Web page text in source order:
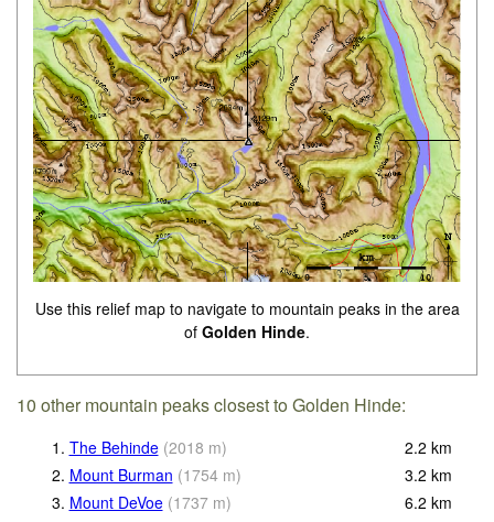
Use this relief map to navigate to mountain peaks in the area
of Golden Hinde.
10 other mountain peaks closest to Golden Hinde:
1. The Behinde (2018 m) 2.2 km
2. Mount Burman (1754 m) 3.2 km
3. Mount DeVoe (1737 m) 6.2 km